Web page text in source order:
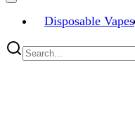
Disposable Vapes